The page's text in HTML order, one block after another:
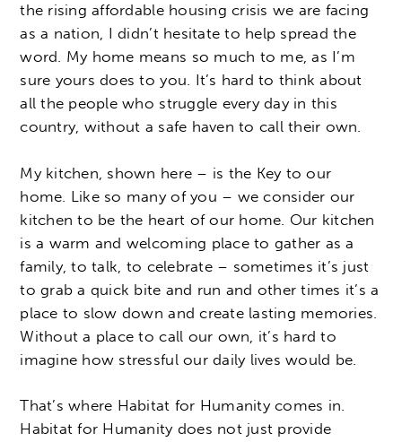
the rising affordable housing crisis we are facing
as a nation, I didn’t hesitate to help spread the
word. My home means so much to me, as I’m
sure yours does to you. It’s hard to think about
all the people who struggle every day in this
country, without a safe haven to call their own.
My kitchen, shown here – is the Key to our
home. Like so many of you – we consider our
kitchen to be the heart of our home. Our kitchen
is a warm and welcoming place to gather as a
family, to talk, to celebrate – sometimes it’s just
to grab a quick bite and run and other times it’s a
place to slow down and create lasting memories.
Without a place to call our own, it’s hard to
imagine how stressful our daily lives would be.
That’s where Habitat for Humanity comes in.
Habitat for Humanity does not just provide